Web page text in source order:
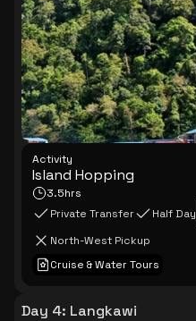
Activity
Island Hopping
3.5hrs
Private Transfer
Half Day
North-West Pickup
Cruise & Water Tours
Day 4: Langkawi